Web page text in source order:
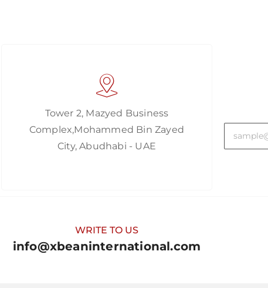
Tower 2, Mazyed Business
Complex,Mohammed Bin Zayed
City, Abudhabi - UAE
WRITE TO US
info@xbeaninternational.com